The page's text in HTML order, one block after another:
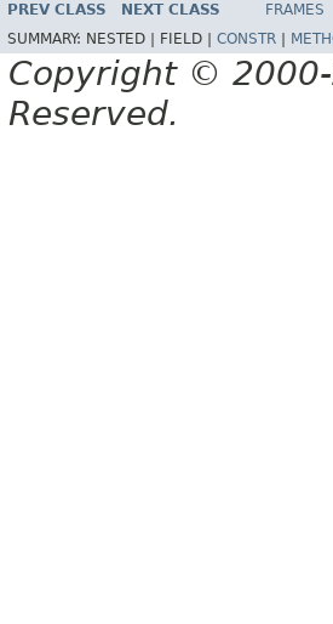
PREV CLASS NEXT CLASS FRAMES
SUMMARY: NESTED | FIELD | CONSTR
Copyright ©
Reserved.